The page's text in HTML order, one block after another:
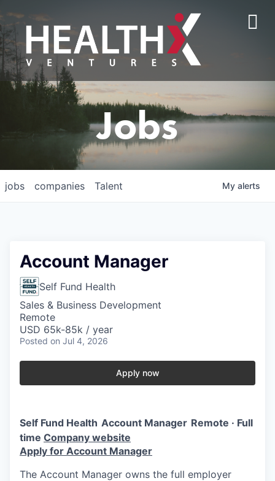
Jobs
jobs companies Talent My alerts
Account Manager
Self Fund Health
Sales & Business Development
Remote
USD 65k-85k / year
Posted on Jul 4, 2026
Apply now
Self Fund Health Account Manager Remote · Full
time Company website
Apply for Account Manager
The Account Manager owns the full employer